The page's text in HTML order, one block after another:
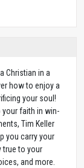
Christian in a
how to enjoy a
your soul!
your faith in win-
Tim Keller
you carry your
true to your
and more.